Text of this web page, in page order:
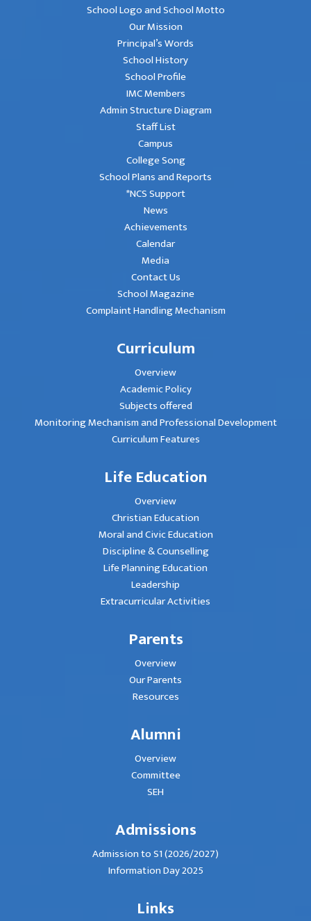
School Logo and School Motto
Our Mission
Principal’s Words
School History
School Profile
IMC Members
Admin Structure Diagram
Staff List
Campus
College Song
School Plans and Reports
*NCS Support
News
Achievements
Calendar
Media
Contact Us
School Magazine
Complaint Handling Mechanism
Curriculum
Overview
Academic Policy
Subjects offered
Monitoring Mechanism and Professional Development
Curriculum Features
Life Education
Overview
Christian Education
Moral and Civic Education
Discipline & Counselling
Life Planning Education
Leadership
Extracurricular Activities
Parents
Overview
Our Parents
Resources
Alumni
Overview
Committee
SEH
Admissions
Admission to S1 (2026/2027)
Information Day 2025
Links